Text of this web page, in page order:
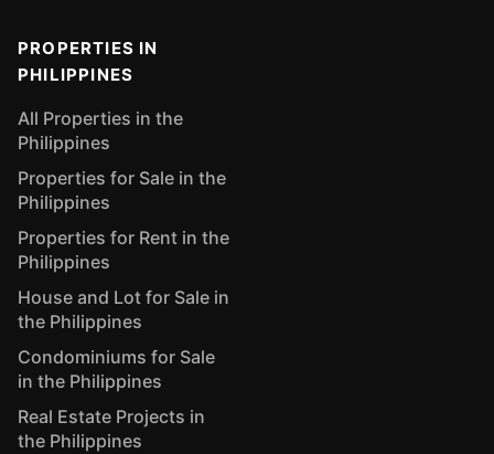
PROPERTIES IN
PHILIPPINES
All Properties in the
Philippines
Properties for Sale in the
Philippines
Properties for Rent in the
Philippines
House and Lot for Sale in
the Philippines
Condominiums for Sale
in the Philippines
Real Estate Projects in
the Philippines